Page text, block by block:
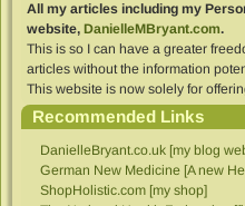
All my articles including my
website, DanielleMBryant.com.
This is so I can have a greater
articles without the information
This website is now solely for
Recommended Links
DanielleBryant.co.uk [my blog
German New Medicine [A new
ShopHolistic.com [my shop]